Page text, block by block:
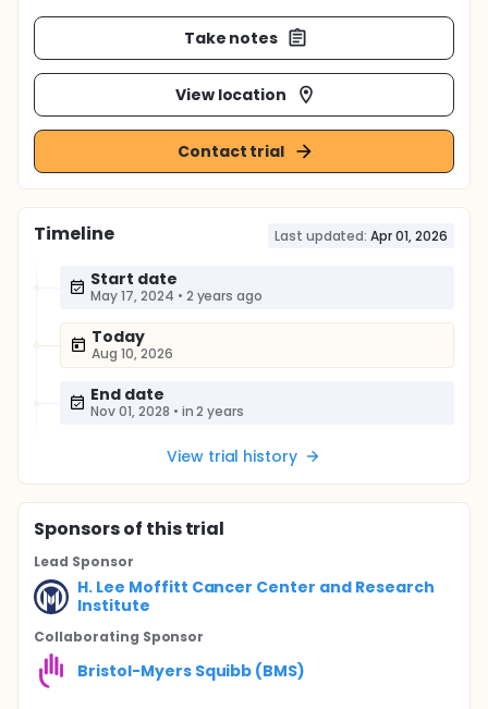
Take notes
View location
Contact trial
Timeline Last updated: Apr 01, 2026
Start date
May 17, 2024 • 2 years ago
Today
Aug 10, 2026
End date
Nov 01, 2028 • in 2 years
View trial history
Sponsorsof this trial
Lead Sponsor
H. Lee Moffitt Cancer Center and Research
Institute
Collaborating Sponsor
Bristol-Myers Squibb (BMS)